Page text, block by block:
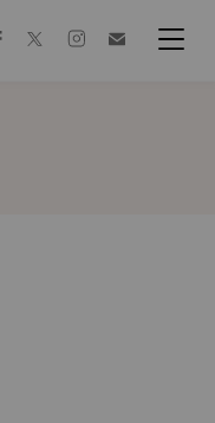
facebooktwitterinstagram